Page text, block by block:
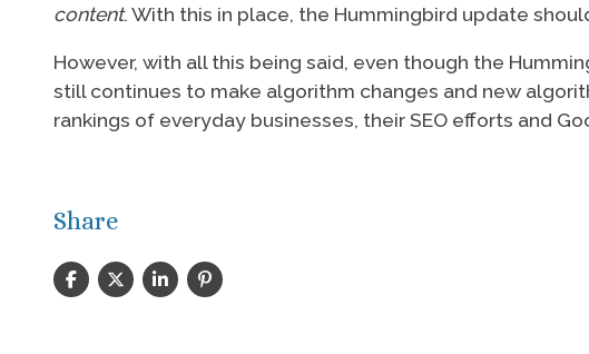
content. With this in place, the Hummingbird update
However, with all this being said, even though the
still continues to make algorithm changes and new
rankings of everyday businesses, their SEO efforts and
Share